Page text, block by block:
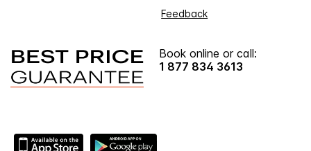
Feedback
Book online or call:
1 877 834 3613